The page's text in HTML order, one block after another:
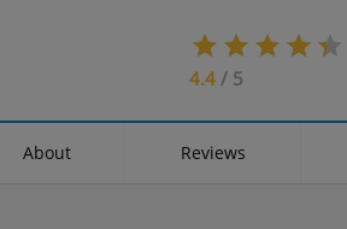
4.4 / 5
About Reviews